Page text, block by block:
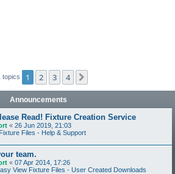
topics 1 2 3 4
Announcements
Read! Fixture Creation Service
« 26 Jun 2019, 21:03
Files - Help & Support
team.
« 07 Apr 2014, 17:26
View Fixture Files - User Created Downloads